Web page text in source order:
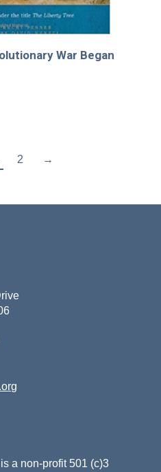
War Began
2 →
a non-profit 501 (c)3